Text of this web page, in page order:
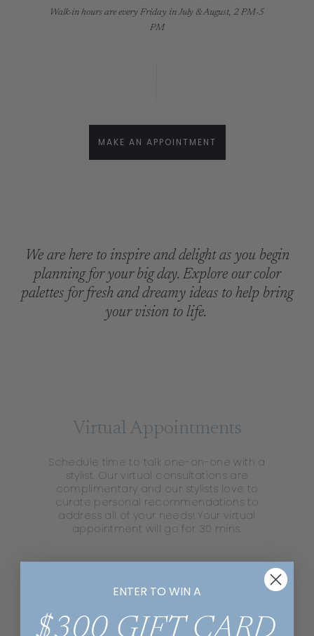
Walk-in hours are every Friday in July & August, 2 PM-5
PM
MAKE AN APPOINTMENT
We are here to inspire and delight as you begin
planning for your big day. Explore our color
palettes for fresh and dreamy ideas to help bring
your vision to life.
Virtual Appointments
Schedule time to talk one-on-one with a
stylist. Our virtual consultations are
complimentary and our stylists love to
curate personal recommendations to
address all of your needs! Your virtual
appointment will go for 30 mins​.
ENTER TO WIN A